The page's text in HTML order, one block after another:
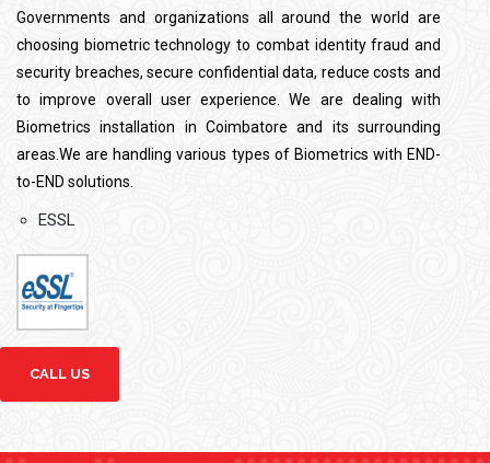
Governments and organizations all around the world are
choosing biometric technology to combat identity fraud and
security breaches, secure confidential data, reduce costs and
to improve overall user experience. We are dealing with
Biometrics installation in Coimbatore and its surrounding
areas.We are handling various types of Biometrics with END-
to-END solutions.
ESSL
CALL US